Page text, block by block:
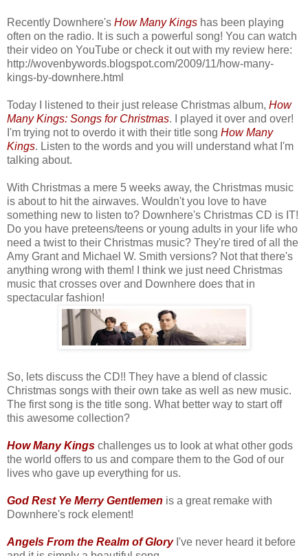
Recently Downhere's How Many Kings has been playing
often on the radio. It is such a powerful song! You can watch
their video on YouTube or check it out with my review here:
http://wovenbywords.blogspot.com/2009/11/how-many-
kings-by-downhere.html
Today I listened to their just release Christmas album, How
Many Kings: Songs for Christmas. I played it over and over!
I'm trying not to overdo it with their title song How Many
Kings. Listen to the words and you will understand what I'm
talking about.
With Christmas a mere 5 weeks away, the Christmas music
is about to hit the airwaves. Wouldn't you love to have
something new to listen to? Downhere's Christmas CD is IT!
Do you have preteens/teens or young adults in your life who
need a twist to their Christmas music? They're tired of all the
Amy Grant and Michael W. Smith versions? Not that there's
anything wrong with them! I think we just need Christmas
music that crosses over and Downhere does that in
spectacular fashion!
So, lets discuss the CD!! They have a blend of classic
Christmas songs with their own take as well as new music.
The first song is the title song. What better way to start off
this awesome collection?
How Many Kings challenges us to look at what other gods
the world offers to us and compare them to the God of our
lives who gave up everything for us.
God Rest Ye Merry Gentlemen is a great remake with
Downhere's rock element!
Angels From the Realm of GloryI've never heard it before